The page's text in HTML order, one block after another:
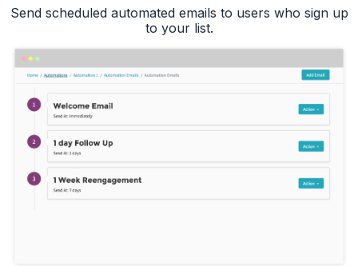
Send scheduled automated emails to users who sign up
to your list.